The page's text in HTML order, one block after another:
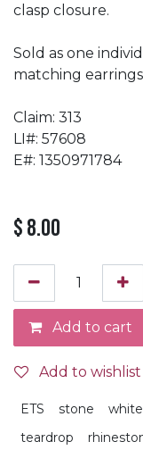
clasp closure.
Sold as one
matching
Claim: 313
LI#: 57608
E#: 1350971784
$8.00
Add to cart
Add to wishlist
ETS stone white
teardrop